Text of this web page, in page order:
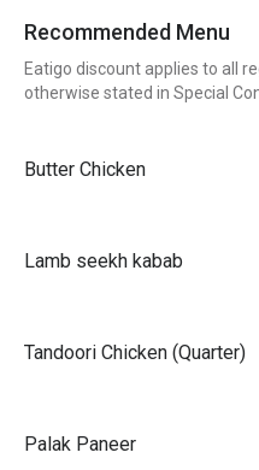
Recommended Menu
Eatigo discount applies to all
otherwise stated in Special
Butter Chicken
Lamb seekh kabab
Tandoori Chicken (Quarter)
Palak Paneer